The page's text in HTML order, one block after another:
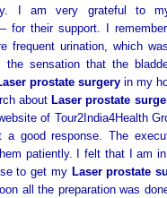
I am very grateful to
– for their support. I
frequent urination, which
the sensation that the
prostate surgeryin my
about Laser prostate
of Tour2India4Health
a good response. The
patiently. I felt that I am
to get my Laser prostate
all the preparation was